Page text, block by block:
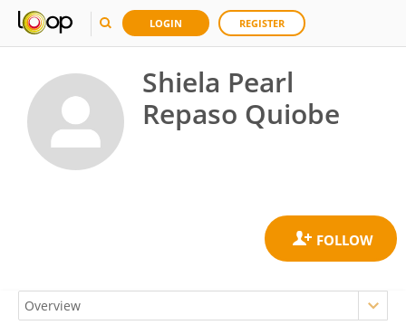
LOGIN REGISTER
Shiela Pearl
Repaso Quiobe